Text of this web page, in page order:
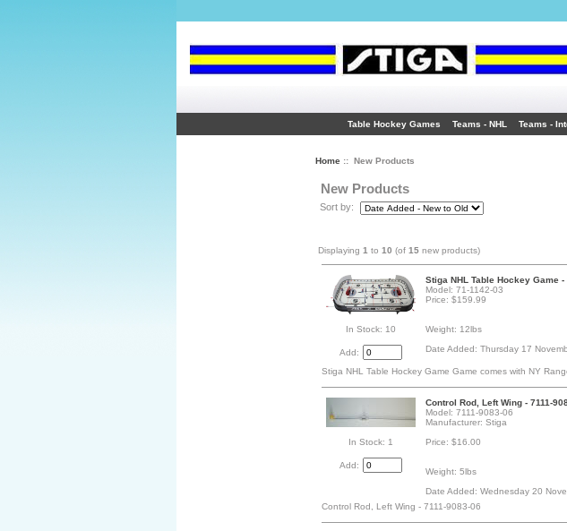
Table Hockey Games Teams - NHL Teams -
Home:: New Products
New Products
Sort by:
Displaying 1 to 10 (of 15 new products)
In Stock: 10
Add:
Stiga NHL Table Hockey Game
Model: 71-1142-03
Price: $159.99
Weight: 12lbs
Date Added: Thursday 17
Stiga NHL Table Hockey Game Game comes with NY
In Stock: 1
Add:
Control Rod, Left Wing - 7111-
Model: 7111-9083-06
Manufacturer: Stiga
Price: $16.00
Weight: 5lbs
Date Added: Wednesday 20
Control Rod, Left Wing - 7111-9083-06